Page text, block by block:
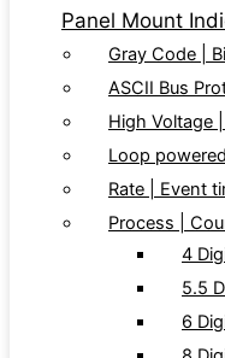
Panel Mount
Gray Code |
ASCII Bus
High Voltage
Loop powered
Rate | Event
Process |
4
5.5
6